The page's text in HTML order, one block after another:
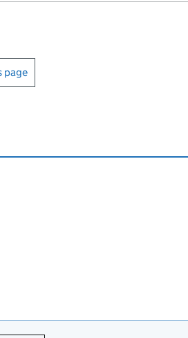
page